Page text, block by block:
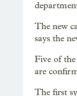
The new
says the
Five of the
are
The first